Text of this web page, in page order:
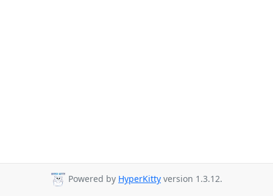
Powered by HyperKitty version 1.3.12.